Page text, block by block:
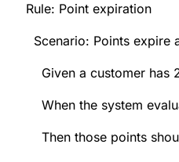
Rule: Point expiration
Scenario: Points expire
Given a customer has
When the system
Then those points